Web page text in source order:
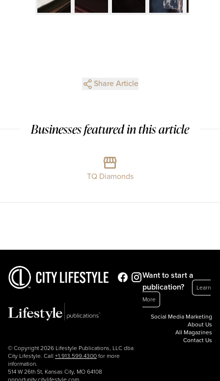
Share Article
Businesses featured in this article
TQ Diamonds
© Copyright 2026 Lifestyle Publications, LLC dba
City Lifestyle. Call +1.913.599.4300 for more
information.
514 W 26th St, Kansas City, MO 64108
opportunity.citylifestyle.com
Want to start a
publication?
Learn
More
Social Media Marketing
About Us
All Magazines
Contact Us